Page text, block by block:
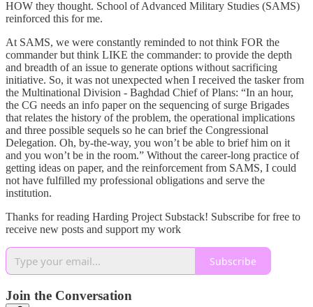
HOW they thought. School of Advanced Military Studies (SAMS)
reinforced this for me.
At SAMS, we were constantly reminded to not think FOR the
commander but think LIKE the commander: to provide the depth
and breadth of an issue to generate options without sacrificing
initiative. So, it was not unexpected when I received the tasker from
the Multinational Division - Baghdad Chief of Plans: “In an hour,
the CG needs an info paper on the sequencing of surge Brigades
that relates the history of the problem, the operational implications
and three possible sequels so he can brief the Congressional
Delegation. Oh, by-the-way, you won’t be able to brief him on it
and you won’t be in the room.” Without the career-long practice of
getting ideas on paper, and the reinforcement from SAMS, I could
not have fulfilled my professional obligations and serve the
institution.
Thanks for reading Harding Project Substack! Subscribe for free to
receive new posts and support my work
Subscribe
Join the Conversation